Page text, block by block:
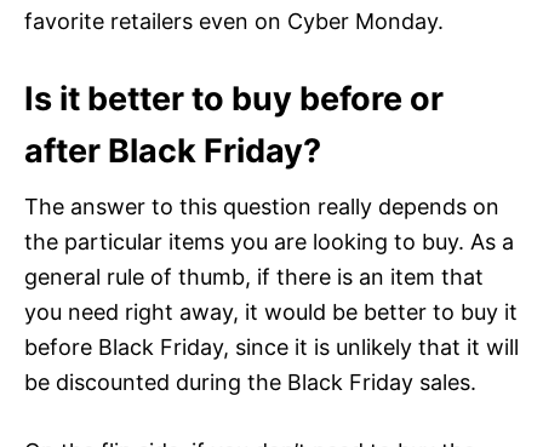
favorite retailers even on Cyber Monday.
Is it better to buy before or
after Black Friday?
The answer to this question really depends on
the particular items you are looking to buy. As a
general rule of thumb, if there is an item that
you need right away, it would be better to buy it
before Black Friday, since it is unlikely that it will
be discounted during the Black Friday sales.